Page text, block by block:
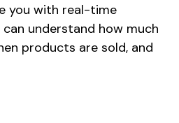
you with real-time
understand how much
products are sold, and